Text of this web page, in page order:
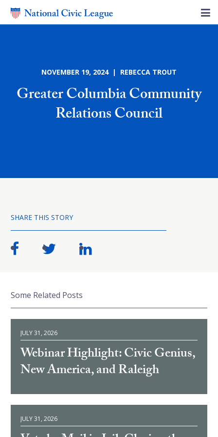
NOVEMBER 19, 2024 | REBECCA TROUT
Greater Columbia Community
Relations Council
SHARE THIS STORY
Some Related Posts
JULY 31, 2026
Webinar Highlight: Civic Genius,
New America, and Raleigh
JULY 31, 2026